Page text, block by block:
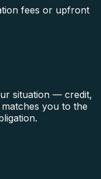
fees or upfront
situation — credit,
you to the